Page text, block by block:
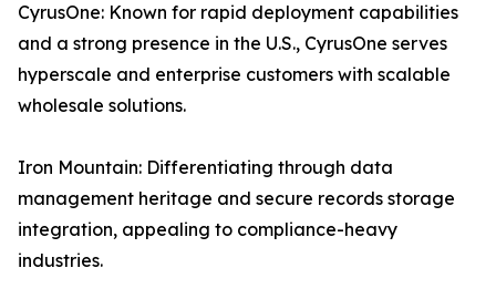
CyrusOne: Known for rapid deployment capabilities
and a strong presence in the U.S., CyrusOne serves
hyperscale and enterprise customers with scalable
wholesale solutions.
Iron Mountain: Differentiating through data
management heritage and secure records storage
integration, appealing to compliance-heavy
industries.